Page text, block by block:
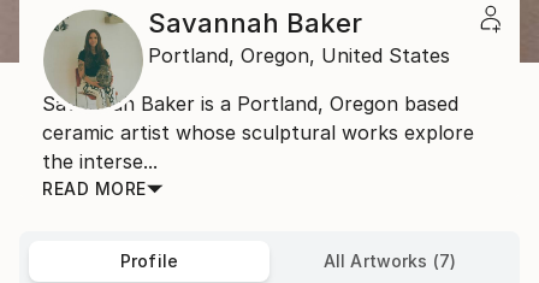
Savannah Baker
Portland, Oregon, United States
Savannah Baker is a Portland, Oregon based
ceramic artist whose sculptural works explore
the interse...
READ MORE
Profile All Artworks (7)